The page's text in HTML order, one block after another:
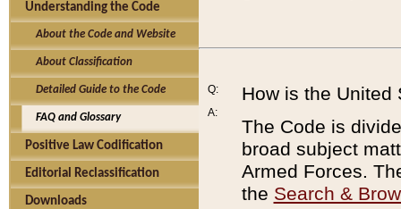
Understanding the Code
About the Code and Website
About Classification
Detailed Guide to the Code
FAQ and Glossary
Positive Law Codification
Editorial Reclassification
Downloads
Q:
A:
How is the United
The Code is
broad subject
Armed Forces.
the Search &